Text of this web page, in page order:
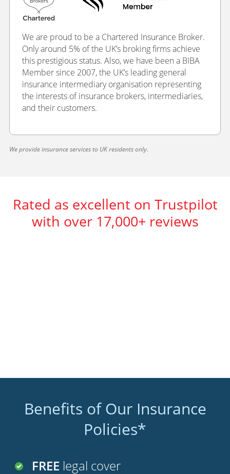
We are proud to be a Chartered Insurance Broker.
Only around 5% of the UK’s broking firms achieve
this prestigious status. Also, we have been a BIBA
Member since 2007, the UK’s leading general
insurance intermediary organisation representing
the interests of insurance brokers, intermediaries,
and their customers.
We provide insurance services to UK residents only.
Rated as excellent on Trustpilot
with over 17,000+ reviews
Benefits of Our Insurance
Policies*
FREE legal cover